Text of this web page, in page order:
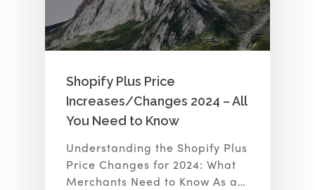
Shopify Plus Price
Increases/Changes 2024 – All
You Need to Know
Understanding the Shopify Plus
Price Changes for 2024: What
Merchants Need to Know As a…